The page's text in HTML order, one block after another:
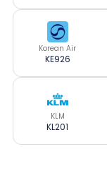
Korean Air
KE926
KLM
KL201